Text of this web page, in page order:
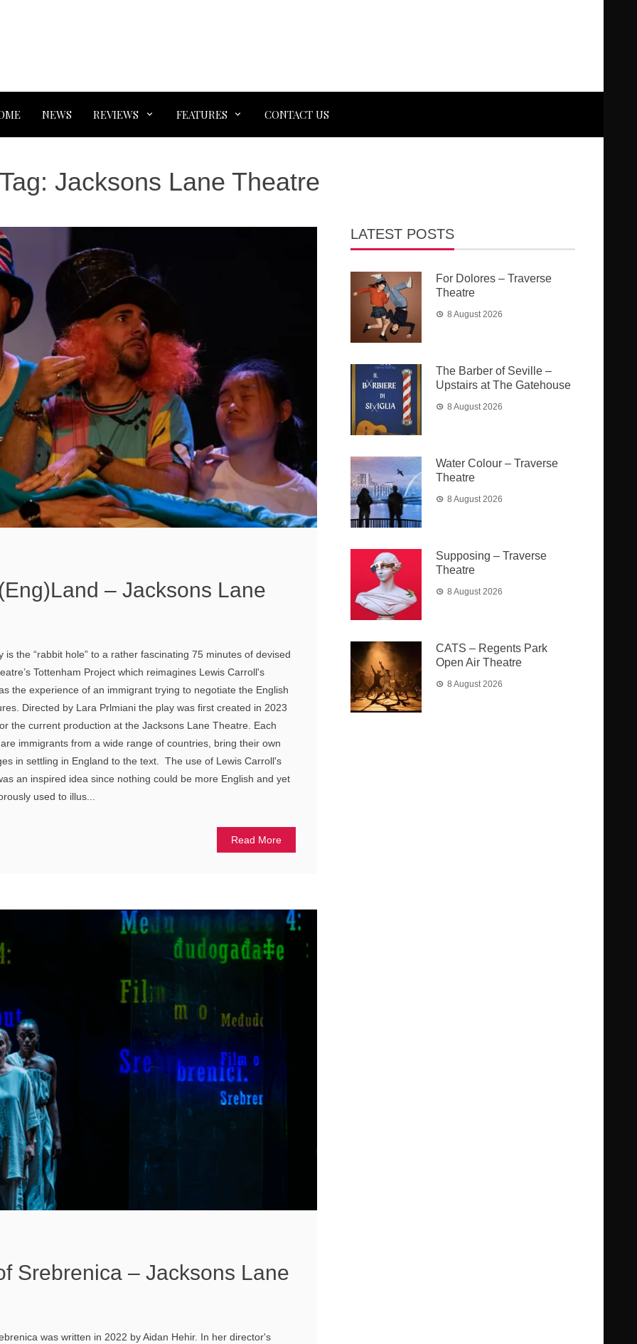
NEWS REVIEWS FEATURES CONTACT US
Jacksons Lane Theatre
– Jacksons Lane
is the “rabbit hole” to a rather fascinating 75 minutes of devised
Tottenham Project which reimagines Lewis Carroll's
the experience of an immigrant trying to negotiate the English
Directed by Lara Prlmiani the play was first created in 2023
the current production at the Jacksons Lane Theatre. Each
immigrants from a wide range of countries, bring their own
in settling in England to the text. The use of Lewis Carroll's
an inspired idea since nothing could be more English and yet
used to illus...
Read More
Srebrenica – Jacksons Lane
was written in 2022 by Aidan Hehir. In her director's
LATEST POSTS
For Dolores – Traverse
Theatre
8 August 2026
The Barber of Seville –
Upstairs at The Gatehouse
8 August 2026
Water Colour – Traverse
Theatre
8 August 2026
Supposing – Traverse
Theatre
8 August 2026
CATS – Regents Park
Open Air Theatre
8 August 2026